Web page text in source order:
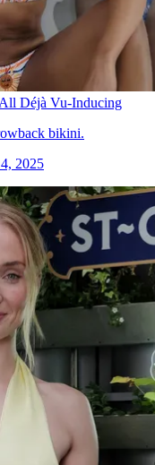
Déjà Vu-Inducing
bikini.
2025